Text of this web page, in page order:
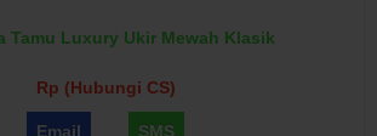
Tamu Luxury Ukir Mewah Klasik
Rp (Hubungi CS)
Email SMS